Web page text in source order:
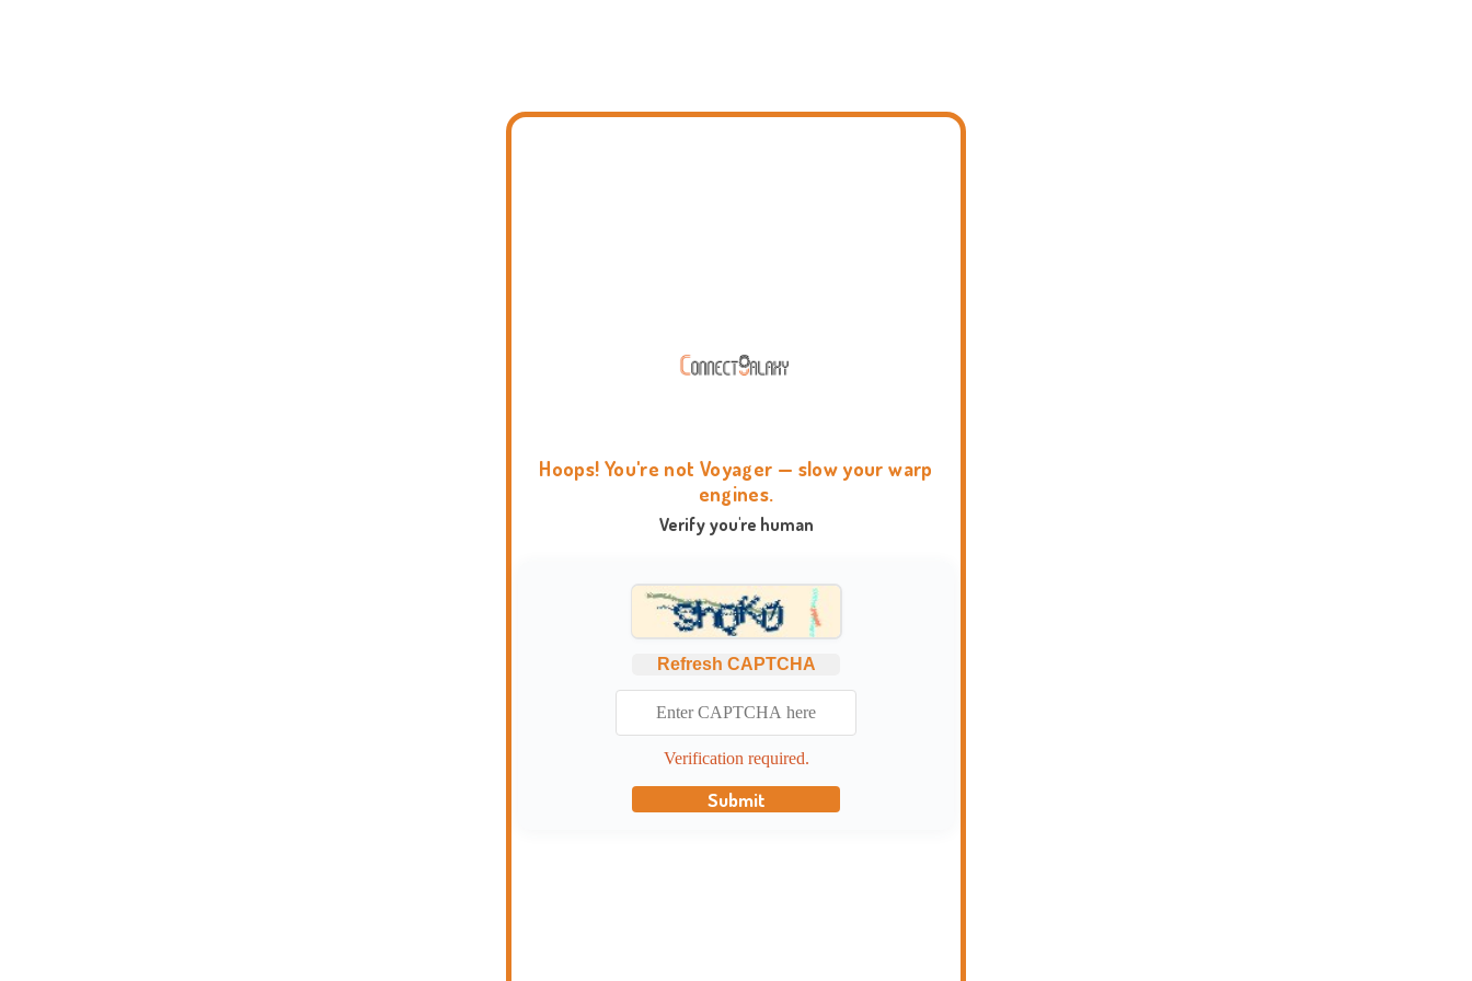
Hoops! You're not Voyager — slow your warp
engines.
Verify you're human
Refresh CAPTCHA
Verification required.
Submit